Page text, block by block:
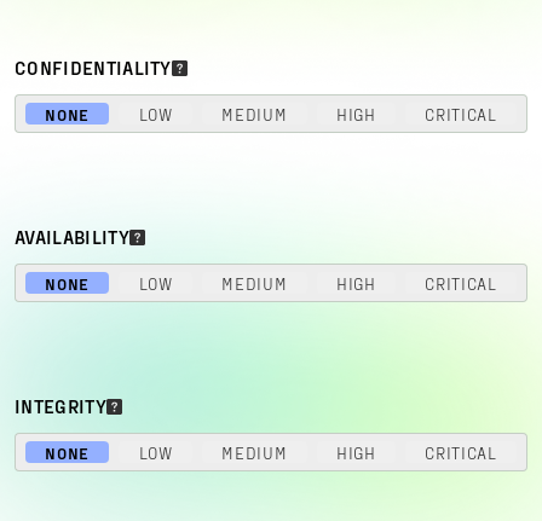
CONFIDENTIALITY
NONE LOW MEDIUM HIGH CRITICAL
AVAILABILITY
NONE LOW MEDIUM HIGH CRITICAL
INTEGRITY
NONE LOW MEDIUM HIGH CRITICAL